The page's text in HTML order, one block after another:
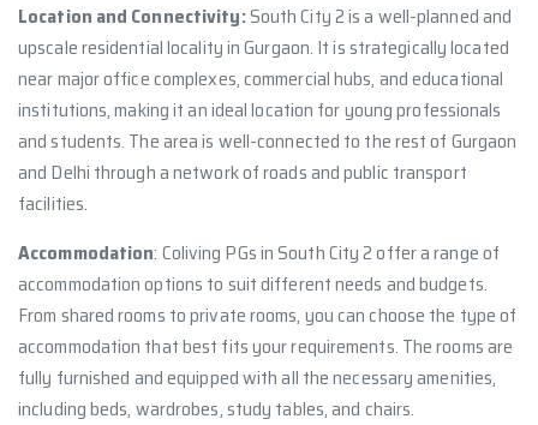
Location and Connectivity:South City 2 is a well-planned and
upscale residential locality in Gurgaon. It is strategically located
near major office complexes, commercial hubs, and educational
institutions, making it an ideal location for young professionals
and students. The area is well-connected to the rest of Gurgaon
and Delhi through a network of roads and public transport
facilities.
Accommodation: Coliving PGs in South City 2 offer a range of
accommodation options to suit different needs and budgets.
From shared rooms to private rooms, you can choose the type of
accommodation that best fits your requirements. The rooms are
fully furnished and equipped with all the necessary amenities,
including beds, wardrobes, study tables, and chairs.